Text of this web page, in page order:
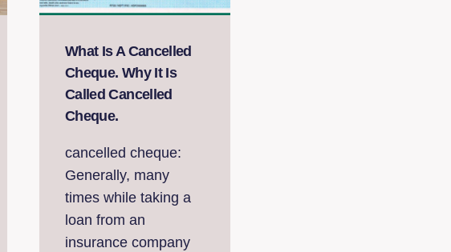
What Is A Cancelled
Cheque. Why It Is
Called Cancelled
Cheque.
cancelled cheque:
Generally, many
times while taking a
loan from an
insurance company